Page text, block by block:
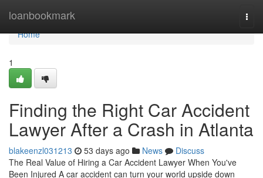
loanbookmark
Home
Home
1
Finding the Right Car Accident
Lawyer After a Crash in Atlanta
blakeenzl031213 53 days ago News
Discuss
The Real Value of Hiring a Car Accident Lawyer When You've
Been Injured A car accident can turn your world upside down